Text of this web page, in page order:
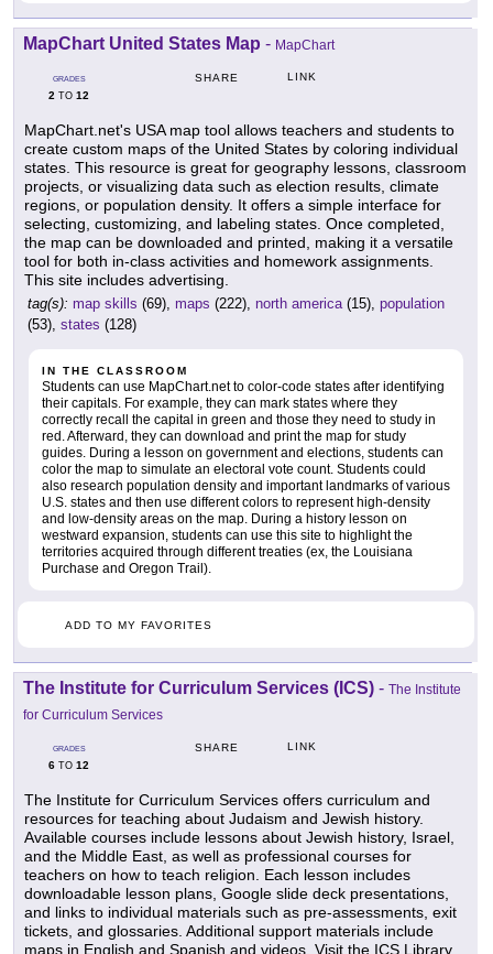
MapChart United States Map - MapChart
GRADES
2 TO 12
SHARE LINK
MapChart.net's USA map tool allows teachers and students to
create custom maps of the United States by coloring individual
states. This resource is great for geography lessons, classroom
projects, or visualizing data such as election results, climate
regions, or population density. It offers a simple interface for
selecting, customizing, and labeling states. Once completed,
the map can be downloaded and printed, making it a versatile
tool for both in-class activities and homework assignments.
This site includes advertising.
tag(s): map skills (69), maps (222), north america(15), population
(53), states (128)
IN THE CLASSROOM
Students can use MapChart.net to color-code states after identifying
their capitals. For example, they can mark states where they
correctly recall the capital in green and those they need to study in
red. Afterward, they can download and print the map for study
guides. During a lesson on government and elections, students can
color the map to simulate an electoral vote count. Students could
also research population density and important landmarks of various
U.S. states and then use different colors to represent high-density
and low-density areas on the map. During a history lesson on
westward expansion, students can use this site to highlight the
territories acquired through different treaties (ex, the Louisiana
Purchase and Oregon Trail).
ADD TO MY FAVORITES
The Institute for Curriculum Services (ICS) - The Institute
for Curriculum Services
GRADES
6 TO 12
SHARE LINK
The Institute for Curriculum Services offers curriculum and
resources for teaching about Judaism and Jewish history.
Available courses include lessons about Jewish history, Israel,
and the Middle East, as well as professional courses for
teachers on how to teach religion. Each lesson includes
downloadable lesson plans, Google slide deck presentations,
and links to individual materials such as pre-assessments, exit
tickets, and glossaries. Additional support materials include
maps in English and Spanish and videos. Visit the ICS Library